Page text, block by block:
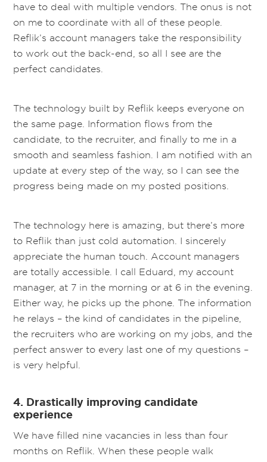
have to deal with multiple vendors. The onus is not
on me to coordinate with all of these people.
Reflik’s account managers take the responsibility
to work out the back-end, so all I see are the
perfect candidates.
The technology built by Reflik keeps everyone on
the same page. Information flows from the
candidate, to the recruiter, and finally to me in a
smooth and seamless fashion. I am notified with an
update at every step of the way, so I can see the
progress being made on my posted positions.
The technology here is amazing, but there’s more
to Reflik than just cold automation. I sincerely
appreciate the human touch. Account managers
are totally accessible. I call Eduard, my account
manager, at 7 in the morning or at 6 in the evening.
Either way, he picks up the phone. The information
he relays – the kind of candidates in the pipeline,
the recruiters who are working on my jobs, and the
perfect answer to every last one of my questions –
is very helpful.
4. Drastically improving candidate
experience
We have filled nine vacancies in less than four
months on Reflik. When these people walk